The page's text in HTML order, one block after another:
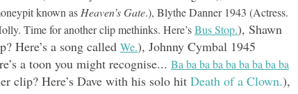
known as Heaven’s Gate.), Blythe Danner 1943 (Actress.
Time for another clip methinks. Here’sBus Stop.), Shawn
Here’s a song called We.), Johnny Cymbal 1945
a toon you might recognise... Ba ba ba ba ba ba ba ba ba
clip? Here’s Dave with his solo hit Death of a Clown.),